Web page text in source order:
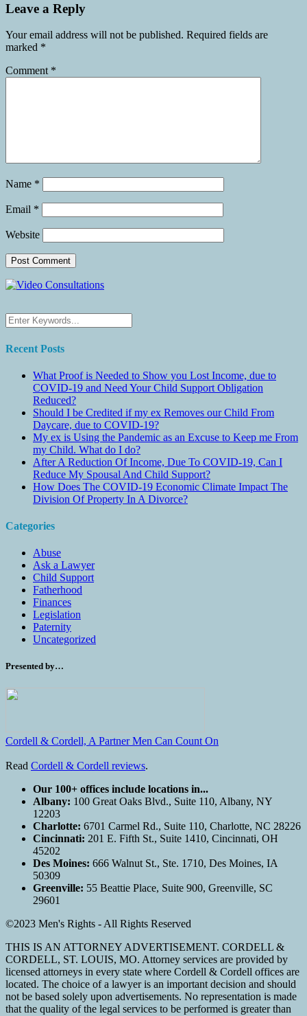
Leave a Reply
Your email address will not be published. Required fields are
marked *
Comment *
Name *
Email *
Website
Recent Posts
What Proof is Needed to Show you Lost Income, due to
COVID-19 and Need Your Child Support Obligation
Reduced?
Should I be Credited if my ex Removes our Child From
Daycare, due to COVID-19?
My ex is Using the Pandemic as an Excuse to Keep me From
my Child. What do I do?
After A Reduction Of Income, Due To COVID-19, Can I
Reduce My Spousal And Child Support?
How Does The COVID-19 Economic Climate Impact The
Division Of Property In A Divorce?
Categories
Abuse
Ask a Lawyer
Child Support
Fatherhood
Finances
Legislation
Paternity
Uncategorized
Presented by…
Cordell & Cordell, A Partner Men Can Count On
Read Cordell & Cordell reviews.
Our 100+ offices include locations in...
Albany: 100 Great Oaks Blvd., Suite 110, Albany, NY
12203
Charlotte: 6701 Carmel Rd., Suite 110, Charlotte, NC 28226
Cincinnati: 201 E. Fifth St., Suite 1410, Cincinnati, OH
45202
Des Moines: 666 Walnut St., Ste. 1710, Des Moines, IA
50309
Greenville: 55 Beattie Place, Suite 900, Greenville, SC
29601
©2023 Men's Rights - All Rights Reserved
THIS IS AN ATTORNEY ADVERTISEMENT. CORDELL &
CORDELL, ST. LOUIS, MO. Attorney services are provided by
licensed attorneys in every state where Cordell & Cordell offices are
located. The choice of a lawyer is an important decision and should
not be based solely upon advertisements. No representation is made
that the quality of the legal services to be performed is greater than